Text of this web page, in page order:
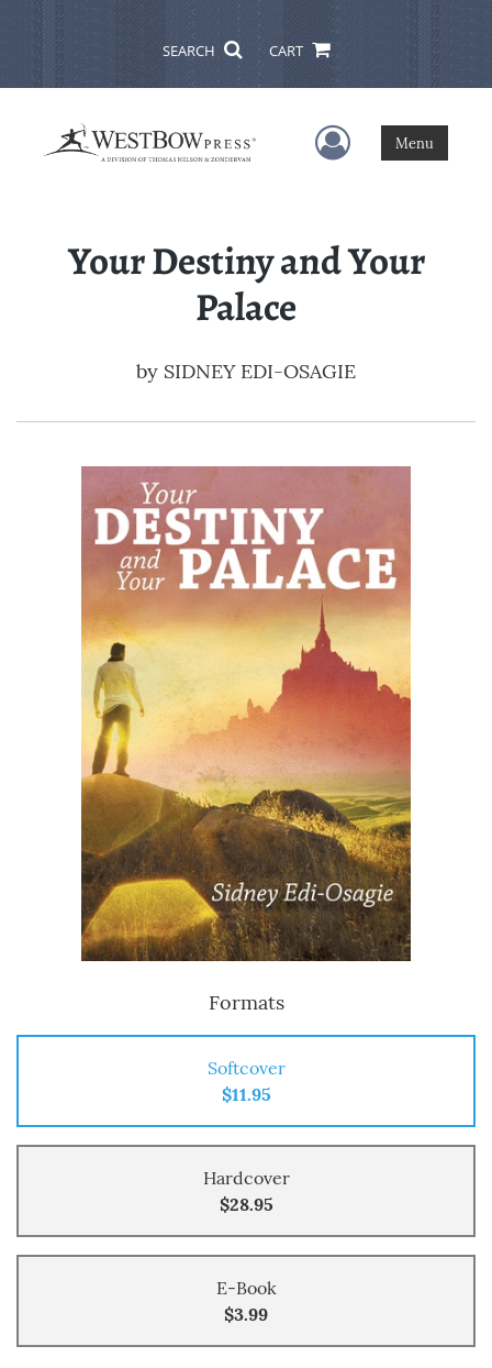
SEARCH CART
User Menu
Menu
Your Destiny and Your
Palace
by SIDNEY EDI-OSAGIE
Formats
Softcover
$11.95
Hardcover
$28.95
E-Book
$3.99